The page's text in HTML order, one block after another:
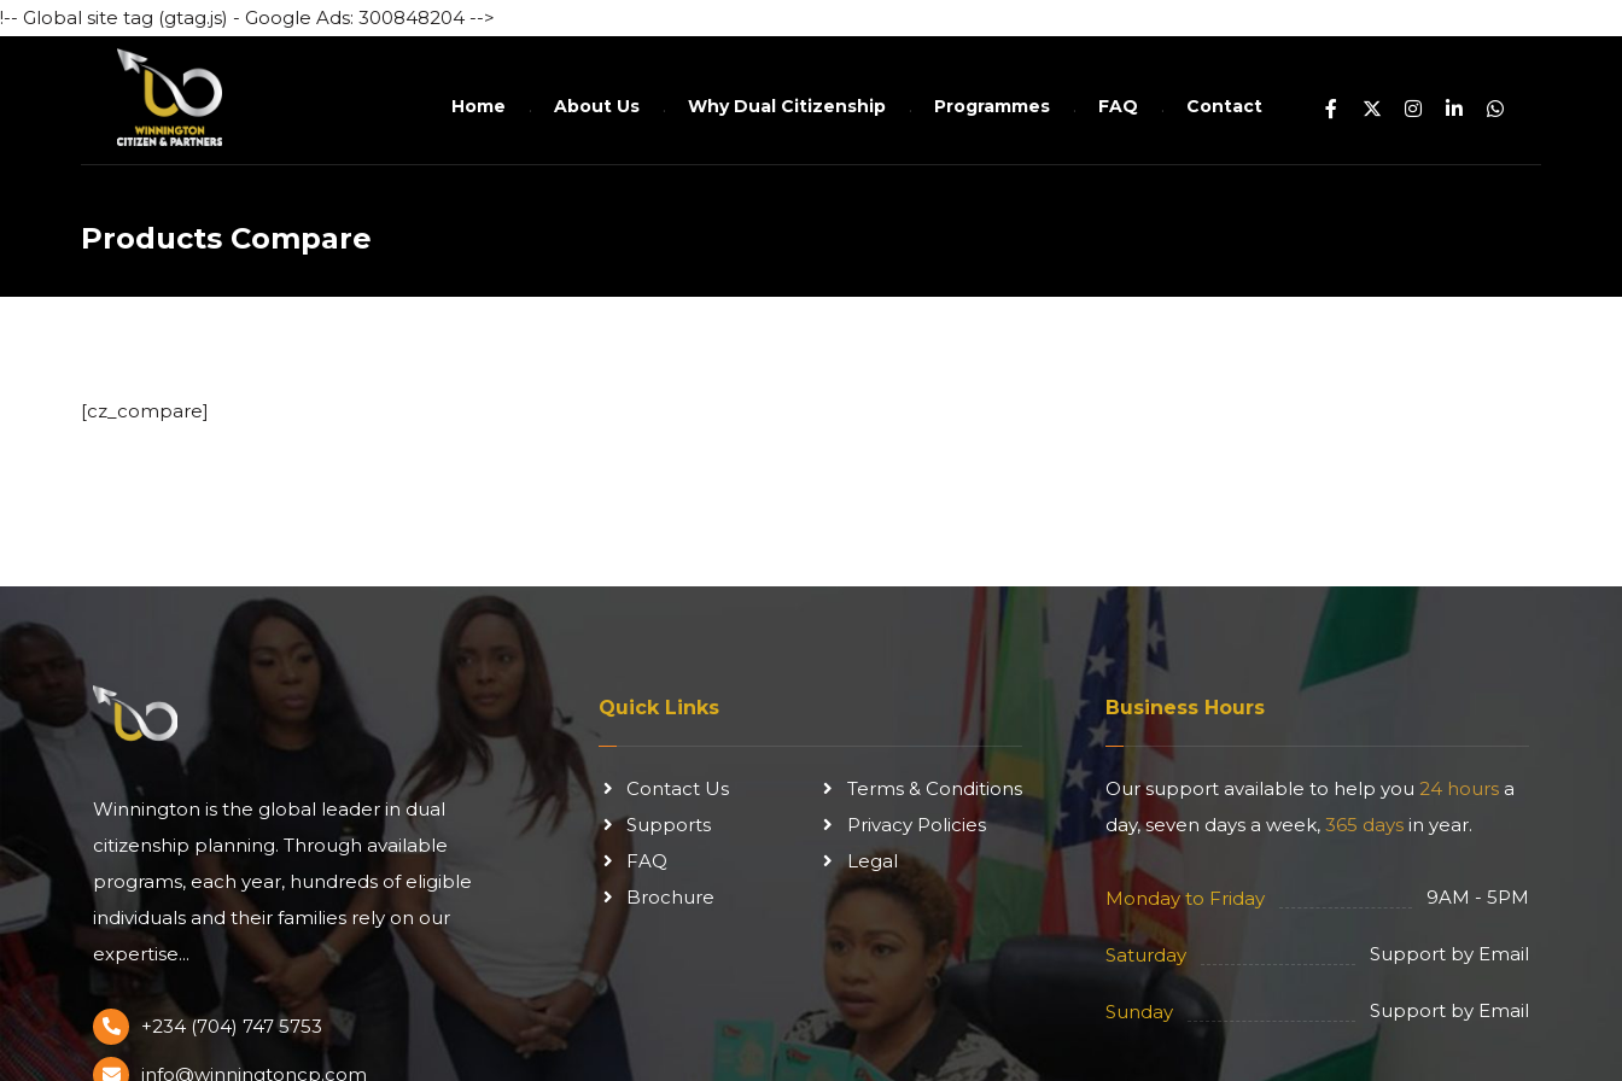
!-- Global site tag (gtag.js) - Google Ads: 300848204 -->
Home About Us Why Dual Citizenship Programmes FAQ Contact
Products Compare
[cz_compare]
Winnington is the global leader in dual
citizenship planning. Through available
programs, each year, hundreds of eligible
individuals and their families rely on our
expertise...
+234 (704) 747 5753
info@winningtoncp.com
Quick Links
Contact Us
Terms & Conditions
Supports
Privacy Policies
FAQ
Legal
Brochure
Business Hours
Our support available to help you 24 hours a
day, seven days a week, 365 days in year.
Monday to Friday 9AM - 5PM
Saturday Support by Email
Sunday Support by Email